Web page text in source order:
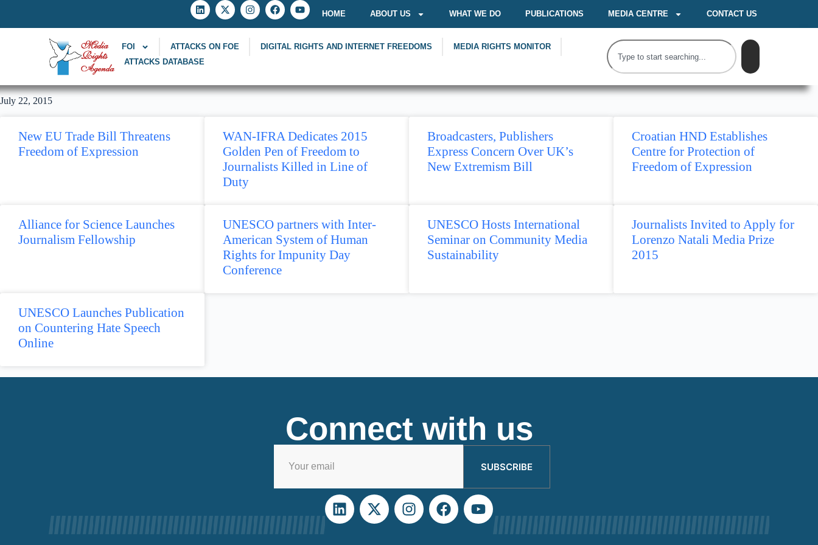
HOME ABOUT US WHAT WE DO PUBLICATIONS MEDIA CENTRE CONTACT US
FOI ATTACKS ON FOE DIGITAL RIGHTS AND INTERNET FREEDOMS
MEDIA RIGHTS MONITOR
ATTACKS DATABASE
July 22, 2015
New EU Trade Bill Threatens
Freedom of Expression
WAN-IFRA Dedicates 2015
Golden Pen of Freedom to
Journalists Killed in Line of
Duty
Broadcasters, Publishers
Express Concern Over UK’s
New Extremism Bill
Croatian HND Establishes
Centre for Protection of
Freedom of Expression
Alliance for Science Launches
Journalism Fellowship
UNESCO partners with Inter-
American System of Human
Rights for Impunity Day
Conference
UNESCO Hosts International
Seminar on Community Media
Sustainability
Journalists Invited to Apply for
Lorenzo Natali Media Prize
2015
UNESCO Launches Publication
on Countering Hate Speech
Online
Connect with us
SUBSCRIBE